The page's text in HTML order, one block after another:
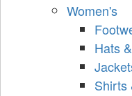
Women's
Hats
Shirts